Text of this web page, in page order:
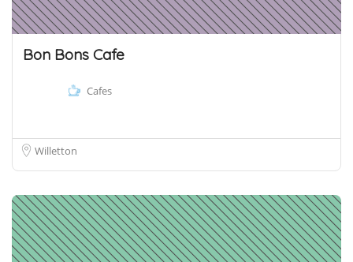
Bon Bons Cafe
Cafes
Willetton